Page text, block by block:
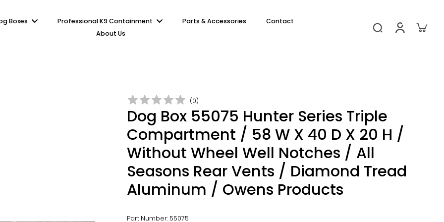
Boxes Professional K9 Containment Parts & Accessories
Contact
About Us
(0)
Dog Box 55075 Hunter Series Triple
Compartment / 58 W X 40 D X 20 H /
Without Wheel Well Notches / All
Seasons Rear Vents / Diamond Tread
Aluminum / Owens Products
Part Number: 55075